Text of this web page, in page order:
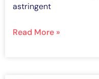
astringent
Read More »